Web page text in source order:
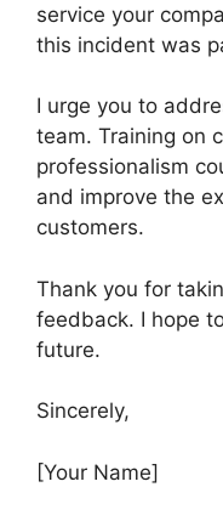
service your
this incident was
I urge you to
team. Training on
professionalism
and improve the
customers.
Thank you for
feedback. I hope
future.
Sincerely,
[Your Name]